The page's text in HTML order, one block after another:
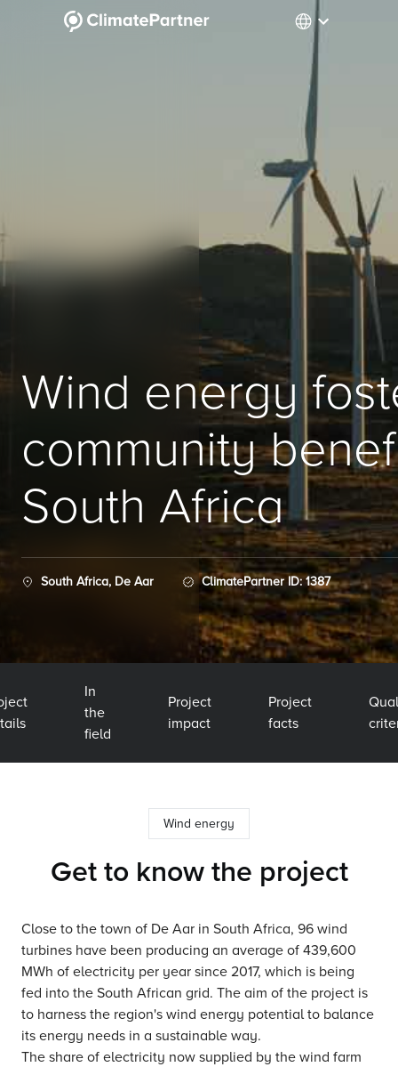
Wind energy
community
South Africa
South Africa, De Aar ClimatePartner ID: 1387
In
the
field
Project
impact
Project
facts
Wind energy
Get to know the project
Close to the town of De Aar in South Africa, 96 wind
turbines have been producing an average of 439,600
MWh of electricity per year since 2017, which is being
fed into the South African grid. The aim of the project is
to harness the region's wind energy potential to balance
its energy needs in a sustainable way.
The share of electricity now supplied by the wind farm